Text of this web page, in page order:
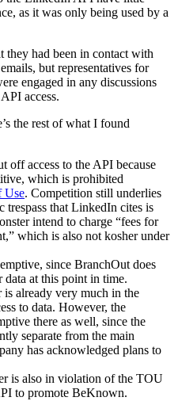
as it was only being used by a
they had been in contact with
but representatives for
engaged in any discussions
access.
the rest of what I found
off access to the API because
which is prohibited
Use. Competition still underlies
trespass that LinkedIn cites is
intend to charge “fees for
which is also not kosher under
since BranchOut does
data at this point in time.
already very much in the
to data. However, the
there as well, since the
separate from the main
has acknowledged plans to
is also in violation of the TOU
to promote BeKnown.